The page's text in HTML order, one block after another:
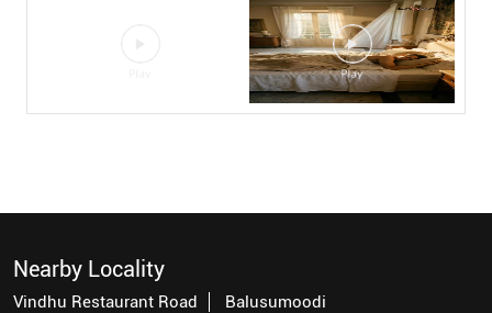
Nearby Locality
Vindhu Restaurant Road Balusumoodi